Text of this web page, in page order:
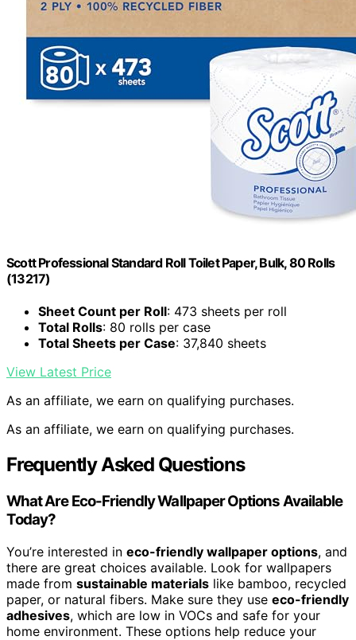
Scott Professional Standard Roll Toilet Paper, Bulk, 80 Rolls
(13217)
Sheet Count per Roll: 473 sheets per roll
Total Rolls: 80 rolls per case
Total Sheets per Case: 37,840 sheets
View Latest Price
As an affiliate, we earn on qualifying purchases.
As an affiliate, we earn on qualifying purchases.
Frequently Asked Questions
What Are Eco-Friendly Wallpaper Options Available
Today?
You’re interested in eco-friendly wallpaper options, and
there are great choices available. Look for wallpapers
made from sustainable materials like bamboo, recycled
paper, or natural fibers. Make sure they use eco-friendly
adhesives, which are low in VOCs and safe for your
home environment. These options help reduce your